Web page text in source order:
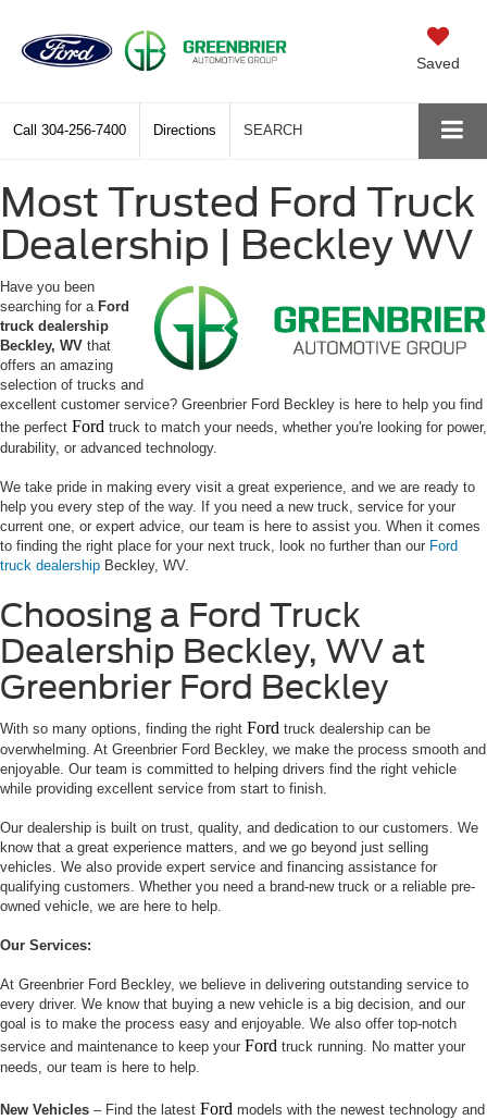
Saved
Call 304-256-7400 Directions SEARCH
Most Trusted Ford Truck
Dealership | Beckley WV
Have you been
searching for a Ford
truck dealership
Beckley, WV that
offers an amazing
selection of trucks and
excellent customer service? Greenbrier Ford Beckley is here to help you find
the perfect Ford truck to match your needs, whether you're looking for power,
durability, or advanced technology.
We take pride in making every visit a great experience, and we are ready to
help you every step of the way. If you need a new truck, service for your
current one, or expert advice, our team is here to assist you. When it comes
to finding the right place for your next truck, look no further than our Ford
truck dealership Beckley, WV.
Choosing a Ford Truck
Dealership Beckley, WV at
Greenbrier Ford Beckley
With so many options, finding the right Ford truck dealership can be
overwhelming. At Greenbrier Ford Beckley, we make the process smooth and
enjoyable. Our team is committed to helping drivers find the right vehicle
while providing excellent service from start to finish.
Our dealership is built on trust, quality, and dedication to our customers. We
know that a great experience matters, and we go beyond just selling
vehicles. We also provide expert service and financing assistance for
qualifying customers. Whether you need a brand-new truck or a reliable pre-
owned vehicle, we are here to help.
Our Services:
At Greenbrier Ford Beckley, we believe in delivering outstanding service to
every driver. We know that buying a new vehicle is a big decision, and our
goal is to make the process easy and enjoyable. We also offer top-notch
service and maintenance to keep your Ford truck running. No matter your
needs, our team is here to help.
New Vehicles – Find the latest Ford models with the newest technology and